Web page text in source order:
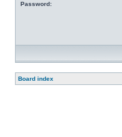
Password:
Board index